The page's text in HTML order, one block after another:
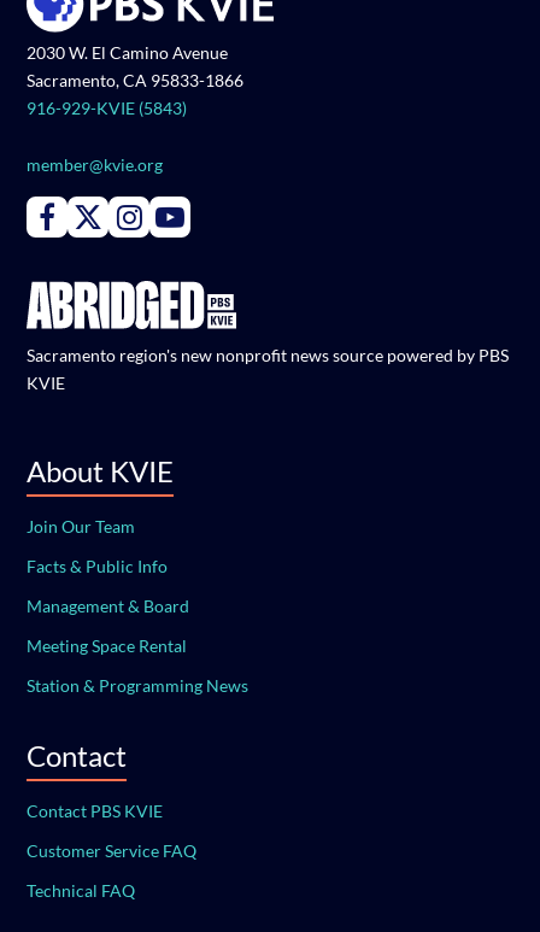
2030 W. El Camino Avenue
Sacramento, CA 95833-1866
916-929-KVIE (5843)
member@kvie.org
Connect with PBS KVIE on Facebook
Connect with PBS KVIE on X formerly Twitter
Connect with PBS KVIE on Instagram
Connect with PBS KVIE on Youtube
Sacramento region's new nonprofit news source powered by PBS
KVIE
About KVIE
Join Our Team
Facts & Public Info
Management & Board
Meeting Space Rental
Station & Programming News
Contact
Contact PBS KVIE
Customer Service FAQ
Technical FAQ